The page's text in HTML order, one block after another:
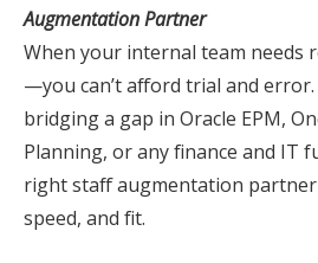
Augmentation Partner
When your internal team
—you can’t afford trial and
bridging a gap in Oracle EPM,
Planning, or any finance and IT
rightstaffaugmentation
speed, and fit.